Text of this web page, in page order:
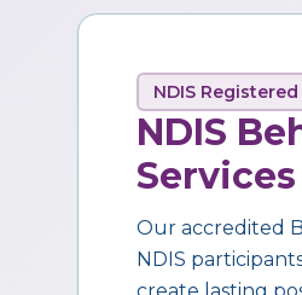
NDIS Registered
NDIS
Services
Our accredited
NDIS